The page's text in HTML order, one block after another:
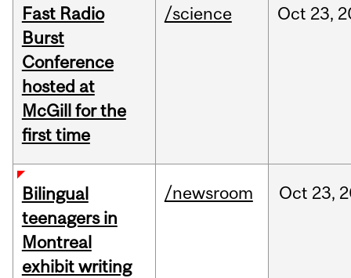
Fast Radio
Burst
Conference
hosted at
McGill for the
first time
/science Oct 23,
Bilingual
teenagers in
Montreal
exhibit writing
/newsroom Oct 23,